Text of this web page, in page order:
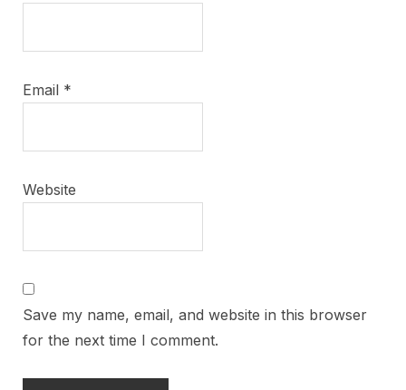
Email *
Website
Save my name, email, and website in this browser
for the next time I comment.